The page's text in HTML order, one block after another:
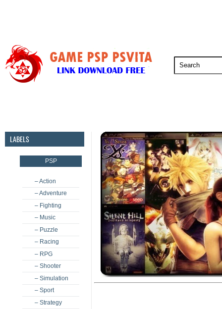
LABELS
PSP
– Action
– Adventure
– Fighting
– Music
– Puzzle
– Racing
– RPG
– Shooter
– Simulation
– Sport
– Strategy